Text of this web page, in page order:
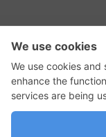
RSS Feed
GadgetNutz,
and the plug